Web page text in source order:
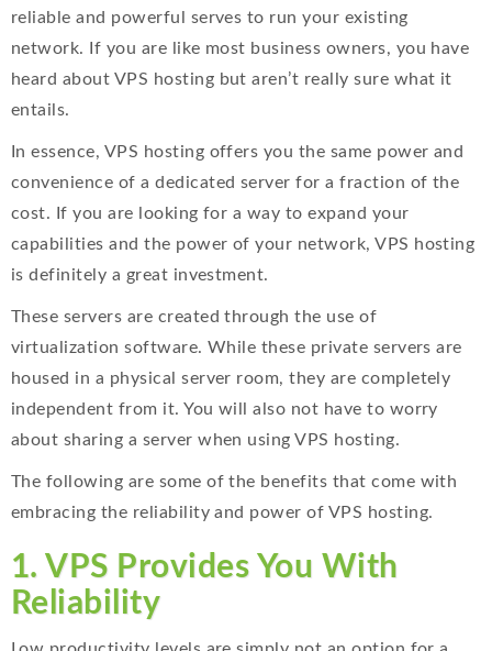
reliable and powerful serves to run your existing
network. If you are like most business owners, you have
heard about VPS hosting but aren’t really sure what it
entails.
In essence, VPS hosting offers you the same power and
convenience of a dedicated server for a fraction of the
cost. If you are looking for a way to expand your
capabilities and the power of your network, VPS hosting
is definitely a great investment.
These servers are created through the use of
virtualization software. While these private servers are
housed in a physical server room, they are completely
independent from it. You will also not have to worry
about sharing a server when using VPS hosting.
The following are some of the benefits that come with
embracing the reliability and power of VPS hosting.
1. VPS Provides You With
Reliability